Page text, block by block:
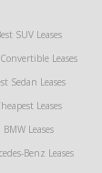
SUV Leases
Leases
Sedan Leases
Leases
BMW Leases
Benz Leases